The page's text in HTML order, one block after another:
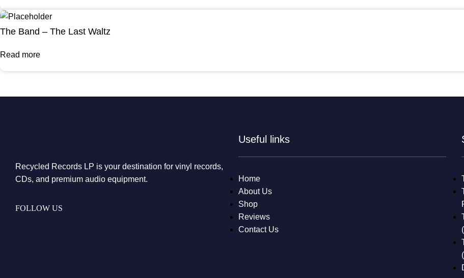
The Band – The Last Waltz
Read more
Recycled Records LP is your destination for vinyl records,
CDs, and premium audio equipment.
FOLLOW US
Useful links
Home
About Us
Shop
Reviews
Contact Us